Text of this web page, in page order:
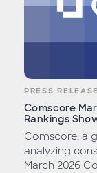
PRESS RELEASE
Comscore
Rankings
Comscore, a
analyzing
March 2026